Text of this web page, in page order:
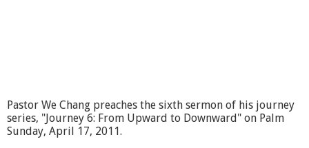
Pastor We Chang preaches the sixth sermon of his journey
series, "Journey 6: From Upward to Downward" on Palm
Sunday, April 17, 2011.